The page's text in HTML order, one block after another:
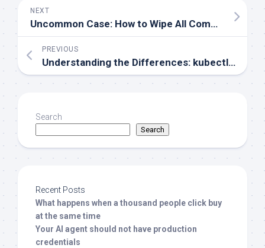
NEXT
Uncommon Case: How to Wipe All Commits from a Repo and Start Fresh
PREVIOUS
Understanding the Differences: kubectl exec vs kubectl attach
Search
Search
Recent Posts
What happens when a thousand people click buy
at the same time
Your AI agent should not have production
credentials